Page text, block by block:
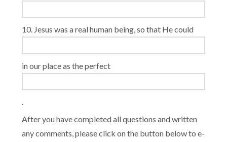
10. Jesus was a real human being, so that He could
in our place as the perfect
.
After you have completed all questions and written
any comments, please click on the button below to e-